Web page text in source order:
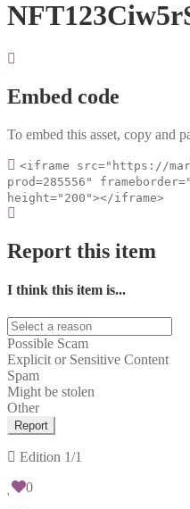
Embed code
To embed this asset, copy and
<iframe src="https://
prod=285556"
height="200"></iframe>
Report this item
I think this item is...
Possible Scam
Explicit or Sensitive Content
Spam
Might be stolen
Other
Report
Edition 1/1
0